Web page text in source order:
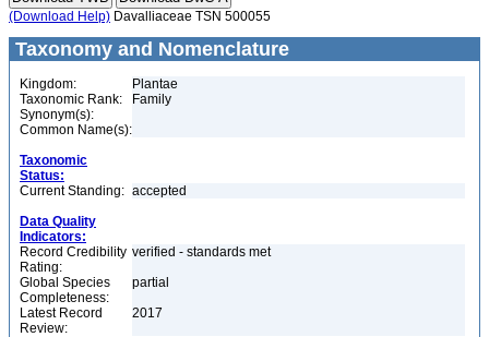
(Download Help) Davalliaceae TSN 500055
Taxonomy and Nomenclature
Kingdom:
Plantae
Taxonomic Rank:
Family
Synonym(s):
Common Name(s):
Taxonomic
Status:
Current Standing: accepted
Data Quality
Indicators:
Record Credibility
Rating:
verified - standards met
Global Species
Completeness:
partial
Latest Record
Review:
2017